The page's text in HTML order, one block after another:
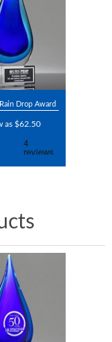
Drop Award
as $62.50